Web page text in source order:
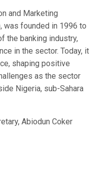
and Marketing
was founded in 1996 to
the banking industry,
in the sector. Today, it
shaping positive
as the sector
Nigeria, sub-Sahara
Abiodun Coker